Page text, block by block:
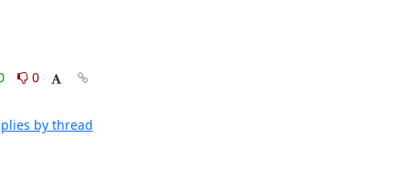
0
by thread